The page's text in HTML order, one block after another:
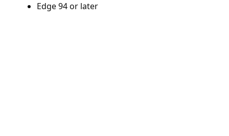
Edge 94 or later